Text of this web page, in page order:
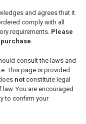
and agrees that it
comply with all
requirements. Please
consult the laws and
This page is provided
notconstitute legal
You are encouraged
to confirm your